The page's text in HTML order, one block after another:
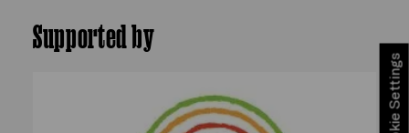
Supported by
Cookie Settings